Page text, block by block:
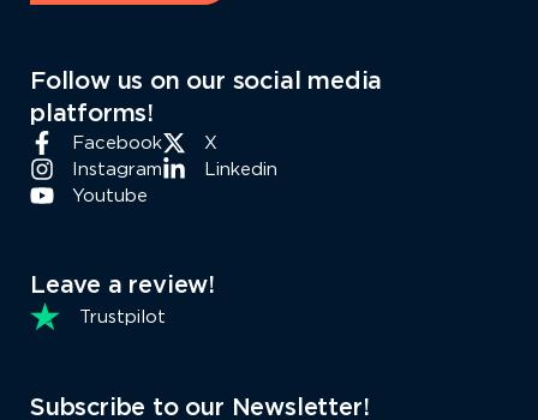
Follow us on our social media
platforms!
Facebook
X
Instagram
Linkedin
Youtube
Leave a review!
Trustpilot
Subscribe to our Newsletter!